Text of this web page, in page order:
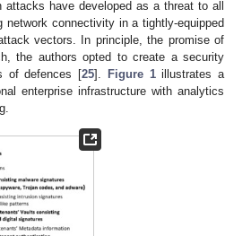
attacks have developed as a threat to all
connectivity in a tightly-equipped
vectors. In principle, the promise of
the authors opted to create a security
of defences [25]. Figure 1illustrates a
enterprise infrastructure with analytics